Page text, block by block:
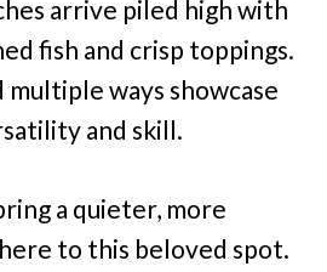
arrive piled high with
fish and crisp toppings.
ways showcase
and skill.
a quieter, more
to this beloved spot.